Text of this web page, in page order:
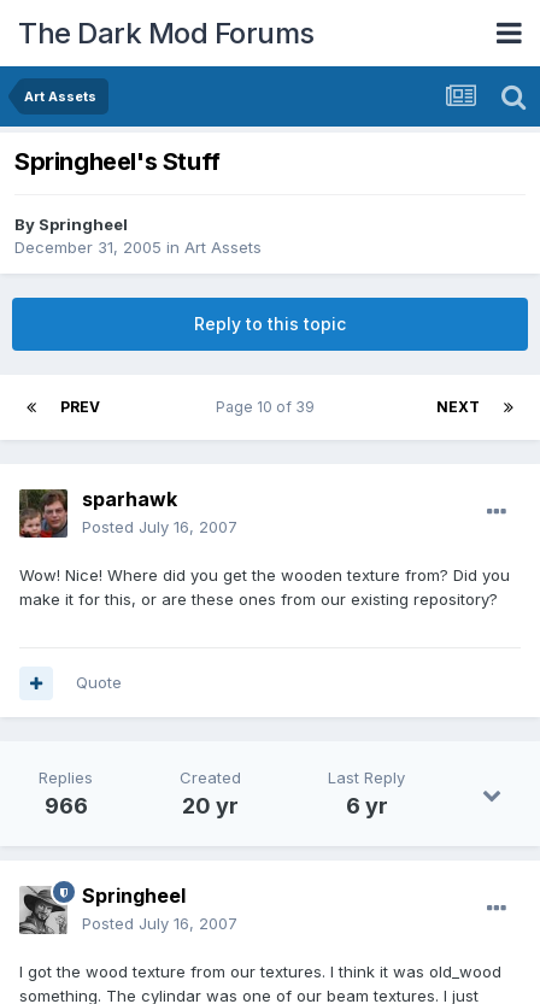
The Dark Mod Forums
Art Assets
Springheel's Stuff
By Springheel
December 31, 2005 in Art Assets
Reply to this topic
PREV NEXT
Page 10 of 39
sparhawk
Posted July 16, 2007
Wow! Nice! Where did you get the wooden texture from? Did you
make it for this, or are these ones from our existing repository?
Quote
Replies
966
Created
20 yr
Last Reply
6 yr
Springheel
Posted July 16, 2007
I got the wood texture from our textures. I think it was old_wood
something. The cylindar was one of our beam textures. I just